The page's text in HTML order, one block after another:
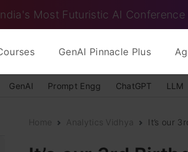
Most Futuristic AI
GenAI Pinnacle Plus
GenAI Prompt Engg ChatGPT LLM
Home Analytics Vidhya It’s our